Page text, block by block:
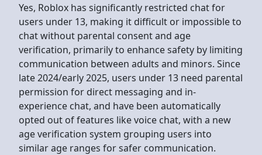
Yes, Roblox has significantly restricted chat for
users under 13, making it difficult or impossible to
chat without parental consent and age
verification, primarily to enhance safety by limiting
communication between adults and minors. Since
late 2024/early 2025, users under 13 need parental
permission for direct messaging and in-
experience chat, and have been automatically
opted out of features like voice chat, with a new
age verification system grouping users into
similar age ranges for safer communication.